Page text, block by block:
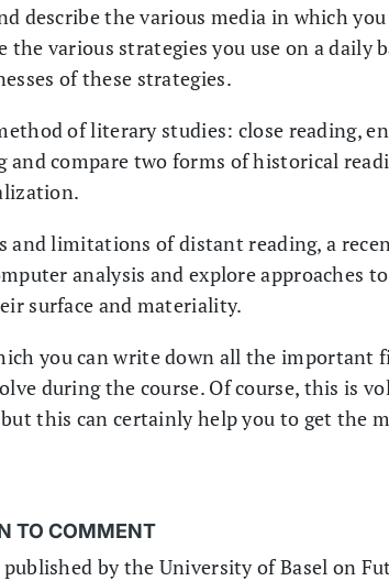
describe the various media in which
various strategies you use on a daily
of these strategies.
of literary studies: close reading,
and compare two forms of historical
and limitations of distant reading, a
analysis and explore approaches
surface and materiality.
you can write down all the important
during the course. Of course, this is
this can certainly help you to get the
TO COMMENT
by the University of Basel on